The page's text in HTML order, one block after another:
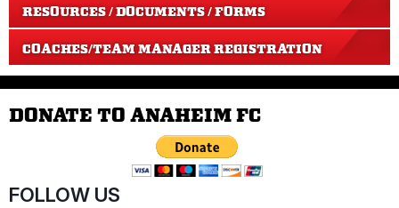
RESOURCES / DOCUMENTS / FORMS
COACHES/TEAM MANAGER REGISTRATION
DONATE TO ANAHEIM FC
FOLLOW US